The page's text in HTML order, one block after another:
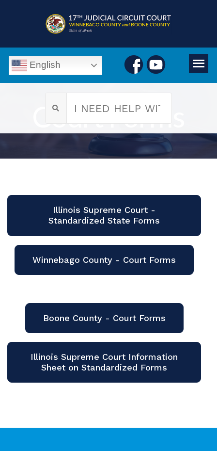
English
Court Forms
Illinois Supreme Court -
Standardized State Forms
Winnebago County - Court Forms
Boone County - Court Forms
Illinois Supreme Court Information
Sheet on Standardized Forms